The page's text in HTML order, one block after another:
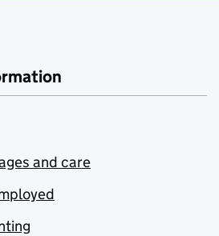
and care